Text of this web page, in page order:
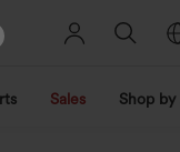
Sales Shop